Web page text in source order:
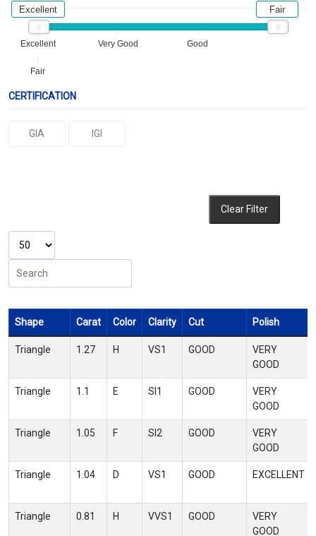
Excellent Very Good Good
Fair
Excellent Fair
CERTIFICATION
GIA IGI
Clear Filter
Shape Carat Color Clarity Cut Polish
Triangle 1.27 H VS1 GOOD
VERY
GOOD
Triangle 1.1 E SI1 GOOD
VERY
GOOD
Triangle 1.05 F SI2 GOOD
VERY
GOOD
Triangle 1.04 D VS1 GOOD EXCELLENT
Triangle 0.81 H VVS1 GOOD
VERY
GOOD